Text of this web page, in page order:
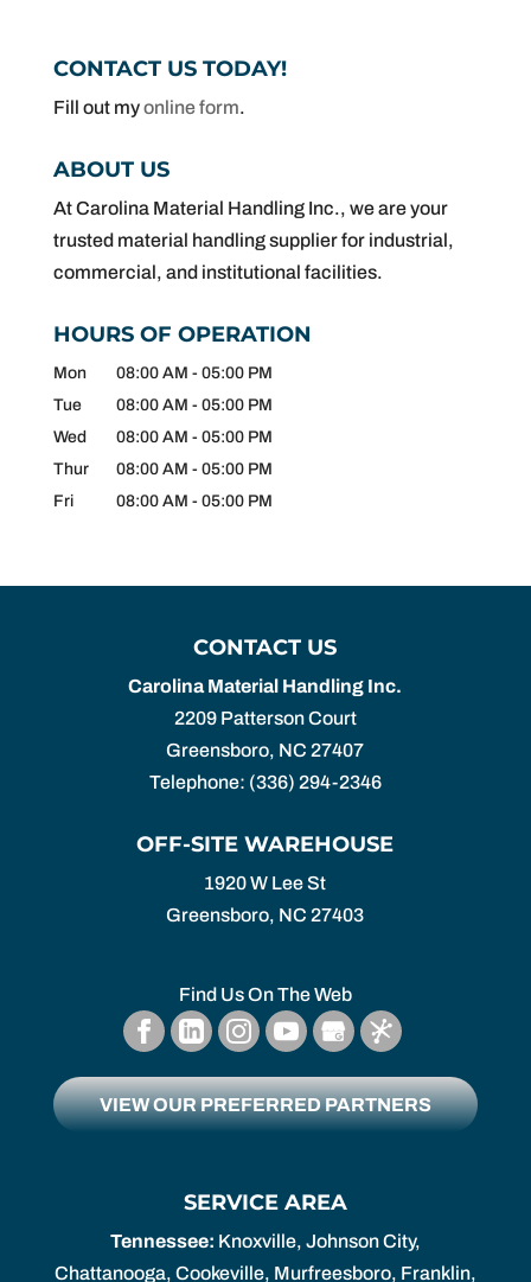
CONTACT US TODAY!
Fill out myonline form.
ABOUT US
At Carolina Material Handling Inc., we are your
trusted material handling supplier for industrial,
commercial, and institutional facilities.
HOURS OF OPERATION
Mon 08:00 AM - 05:00 PM
Tue
08:00 AM - 05:00 PM
Wed
08:00 AM - 05:00 PM
Thur
08:00 AM - 05:00 PM
Fri
08:00 AM - 05:00 PM
CONTACT US
Carolina Material Handling Inc.
2209 Patterson Court
Greensboro, NC 27407
Telephone: (336) 294-2346
OFF-SITE WAREHOUSE
1920 W Lee St
Greensboro, NC 27403
Find Us On The Web
VIEW OUR PREFERRED PARTNERS
SERVICE AREA
Tennessee: Knoxville, Johnson City,
Chattanooga, Cookeville, Murfreesboro, Franklin,